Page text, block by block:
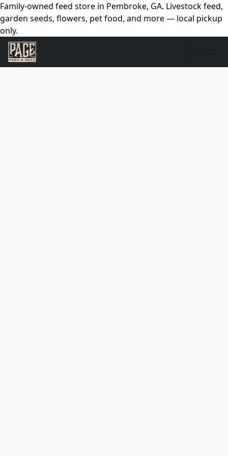
Family-owned feed store in Pembroke, GA. Livestock feed,
garden seeds, flowers, pet food, and more — local pickup
only.